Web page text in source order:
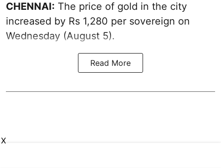
CHENNAI: The price of gold in the city
increased by Rs 1,280 per sovereign on
Wednesday (August 5).
Read More
X